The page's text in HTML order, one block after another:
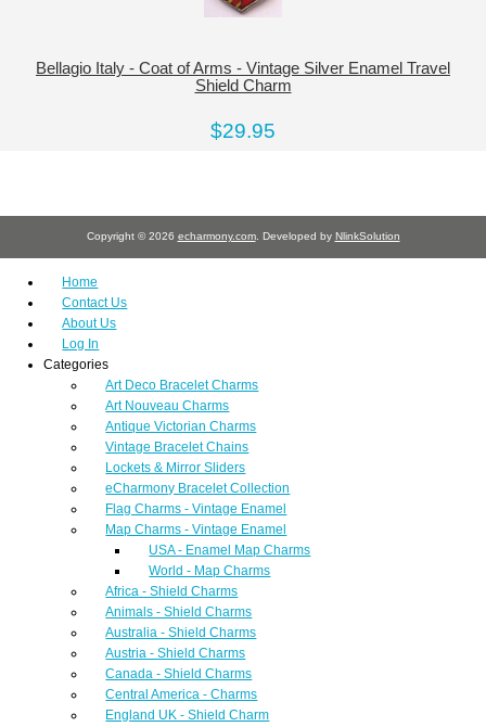
Bellagio Italy - Coat of Arms - Vintage Silver Enamel Travel
Shield Charm
$29.95
Copyright © 2026 echarmony.com. Developed by NlinkSolution
Home
Contact Us
About Us
Log In
Categories
Art Deco Bracelet Charms
Art Nouveau Charms
Antique Victorian Charms
Vintage Bracelet Chains
Lockets & Mirror Sliders
eCharmony Bracelet Collection
Flag Charms - Vintage Enamel
Map Charms - Vintage Enamel
USA - Enamel Map Charms
World - Map Charms
Africa - Shield Charms
Animals - Shield Charms
Australia - Shield Charms
Austria - Shield Charms
Canada - Shield Charms
Central America - Charms
England UK - Shield Charm